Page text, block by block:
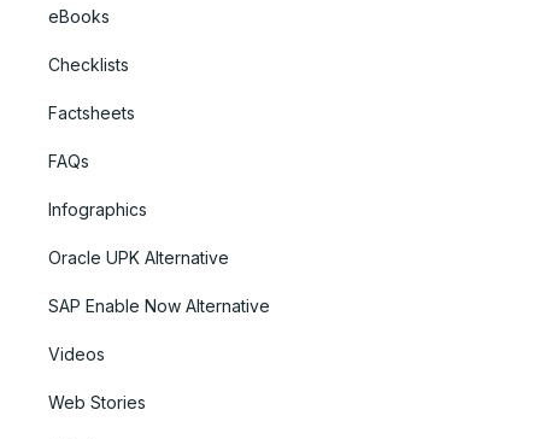
eBooks
Checklists
Factsheets
FAQs
Infographics
Oracle UPK Alternative
SAP Enable Now Alternative
Videos
Web Stories